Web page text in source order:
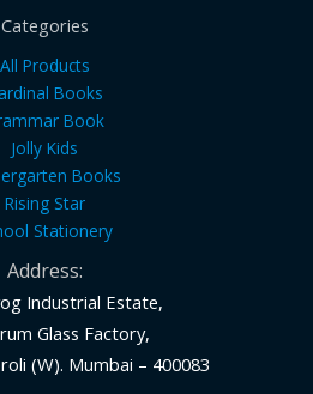
Categories
All Products
Books
Book
Jolly Kids
Books
Rising Star
Stationery
Address:
Industrial Estate,
Glass Factory,
(W). Mumbai – 400083